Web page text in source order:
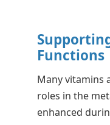
Functions
Many vitamins
roles in the
enhanced